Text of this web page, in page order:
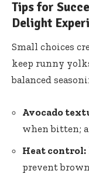
Tips for
Delight
Small choices
keep runny
balanced
Avocado
when bitten;
Heat control:
prevent